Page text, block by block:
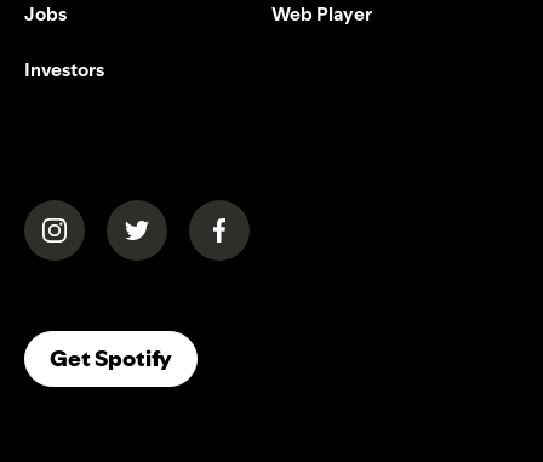
Jobs
Investors
Web Player
(opens in a new tab)(opens in a new tab)(opens in a new tab)
Get Spotify(opens In A New Tab)